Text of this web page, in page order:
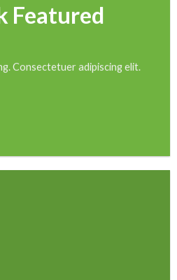
Featured
Consectetuer adipiscing elit.